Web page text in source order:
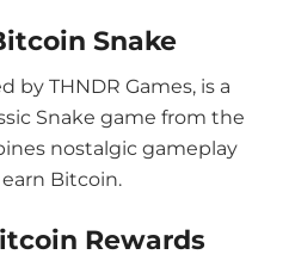
Snake
by THNDR Games, is a
Snake game from the
nostalgic gameplay
Bitcoin.
Rewards